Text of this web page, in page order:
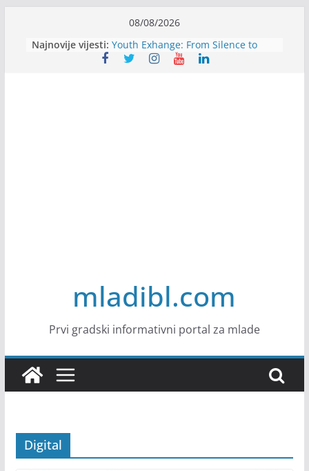
content
08/08/2026
Najnovije vijesti: Future
Youth Exhange: From Silence to
mladibl.com
Prvi gradski informativni portal za mlade
Digital